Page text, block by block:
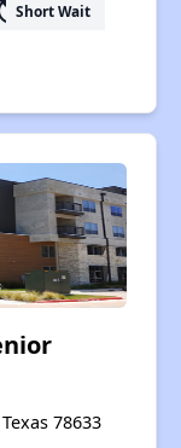
Short Wait
78633